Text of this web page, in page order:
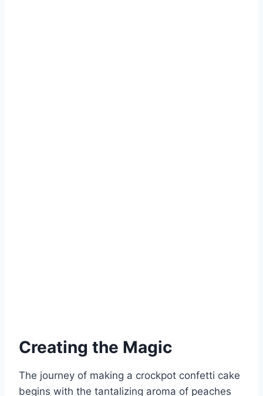
Creating the Magic
The journey of making a crockpot confetti cake
begins with the tantalizing aroma of peaches